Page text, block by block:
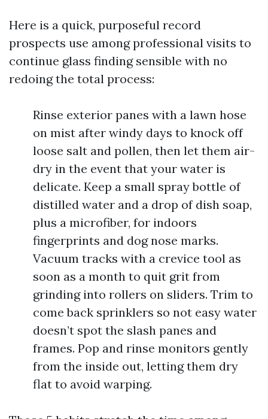
Here is a quick, purposeful record
prospects use among professional visits to
continue glass finding sensible with no
redoing the total process:
Rinse exterior panes with a lawn hose
on mist after windy days to knock off
loose salt and pollen, then let them air-
dry in the event that your water is
delicate. Keep a small spray bottle of
distilled water and a drop of dish soap,
plus a microfiber, for indoors
fingerprints and dog nose marks.
Vacuum tracks with a crevice tool as
soon as a month to quit grit from
grinding into rollers on sliders. Trim to
come back sprinklers so not easy water
doesn’t spot the slash panes and
frames. Pop and rinse monitors gently
from the inside out, letting them dry
flat to avoid warping.